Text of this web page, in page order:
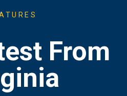
From